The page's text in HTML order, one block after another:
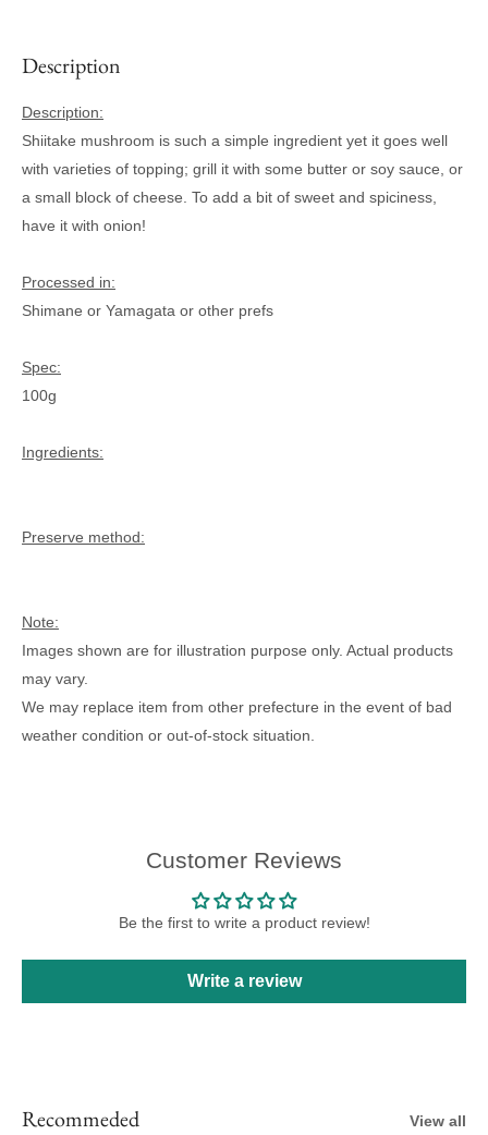
Description
Description:
Shiitake mushroom is such a simple ingredient yet it goes well
with varieties of topping; grill it with some butter or soy sauce, or
a small block of cheese. To add a bit of sweet and spiciness,
have it with onion!
Processed in:
Shimane or Yamagata or other prefs
Spec:
100g
Ingredients:
Preserve method:
Note:
Images shown are for illustration purpose only. Actual products
may vary.
We may replace item from other prefecture in the event of bad
weather condition or out-of-stock situation.
Customer Reviews
Be the first to write a product review!
Write a review
Recommeded View all